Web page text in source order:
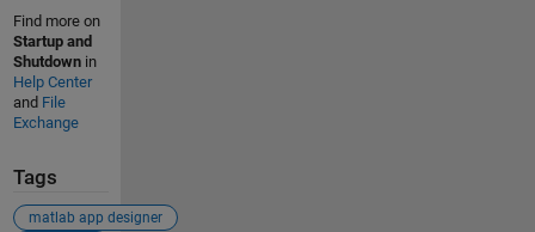
Find more on
Startup and
Shutdownin
Help Center
and File
Exchange
Tags
matlab app designer